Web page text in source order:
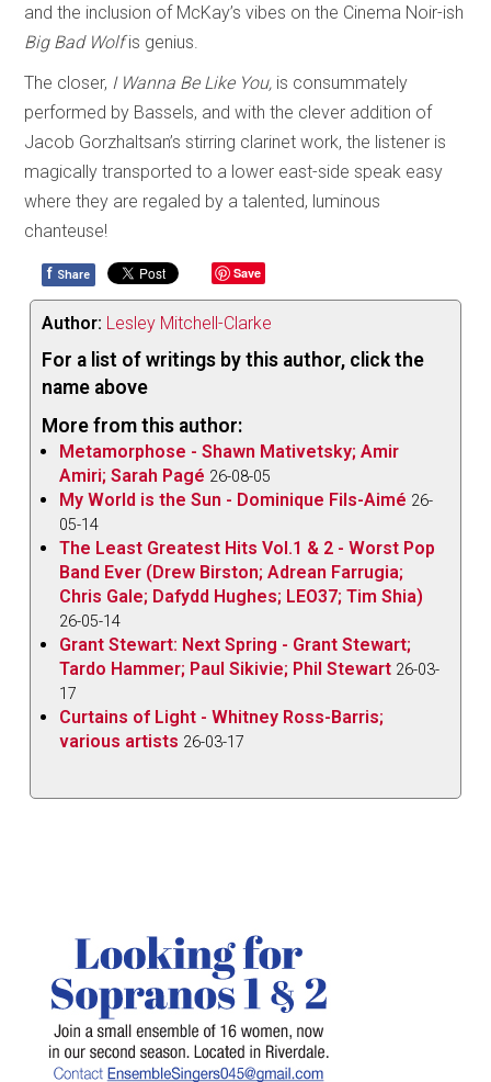
and the inclusion of McKay’s vibes on the Cinema Noir-ish
Big Bad Wolfis genius.
The closer, I Wanna Be Like You, is consummately
performed by Bassels, and with the clever addition of
Jacob Gorzhaltsan’s stirring clarinet work, the listener is
magically transported to a lower east-side speak easy
where they are regaled by a talented, luminous
chanteuse!
f Share Save
Author: Lesley Mitchell-Clarke
For a list of writings by this author, click the
name above
More from this author:
Metamorphose - Shawn Mativetsky; Amir
Amiri; Sarah Pagé 26-08-05
My World is the Sun - Dominique Fils-Aimé 26-
05-14
The Least Greatest Hits Vol.1 & 2 - Worst Pop
Band Ever (Drew Birston; Adrean Farrugia;
Chris Gale; Dafydd Hughes; LEO37; Tim Shia)
26-05-14
Grant Stewart: Next Spring - Grant Stewart;
Tardo Hammer; Paul Sikivie; Phil Stewart 26-03-
17
Curtains of Light - Whitney Ross-Barris;
various artists 26-03-17